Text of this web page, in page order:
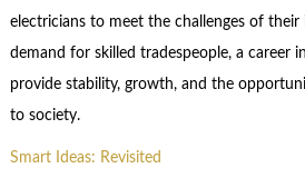
electricians to meet the challenges of
demand for skilled tradespeople, a career
provide stability, growth, and the
to society.
Smart Ideas: Revisited